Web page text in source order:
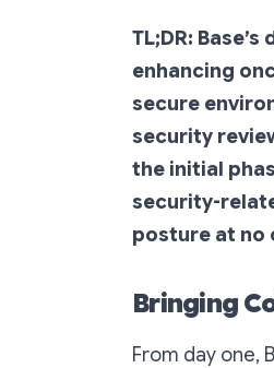
TL;DR:
enhancing
secure
security
the initial
security-
posture at no
Bringing
From day one,